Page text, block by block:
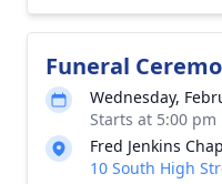
Funeral
Wednesday,
Starts at 5:00 pm
Fred Jenkins
10 South High